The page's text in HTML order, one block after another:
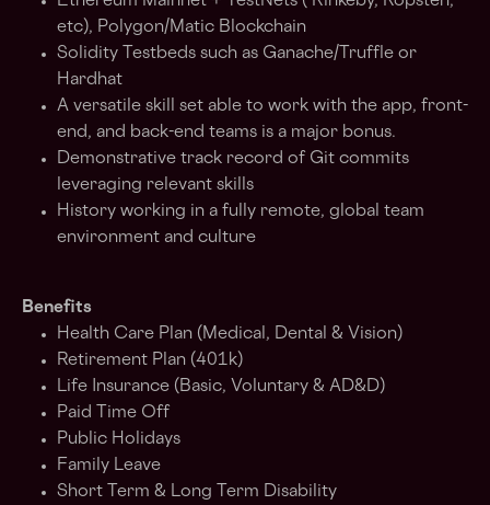
etc), Polygon/Matic Blockchain
Solidity Testbeds such as Ganache/Truffle or
Hardhat
A versatile skill set able to work with the app, front-
end, and back-end teams is a major bonus.
Demonstrative track record of Git commits
leveraging relevant skills
History working in a fully remote, global team
environment and culture
Benefits
Health Care Plan (Medical, Dental & Vision)
Retirement Plan (401k)
Life Insurance (Basic, Voluntary & AD&D)
Paid Time Off
Public Holidays
Family Leave
Short Term & Long Term Disability